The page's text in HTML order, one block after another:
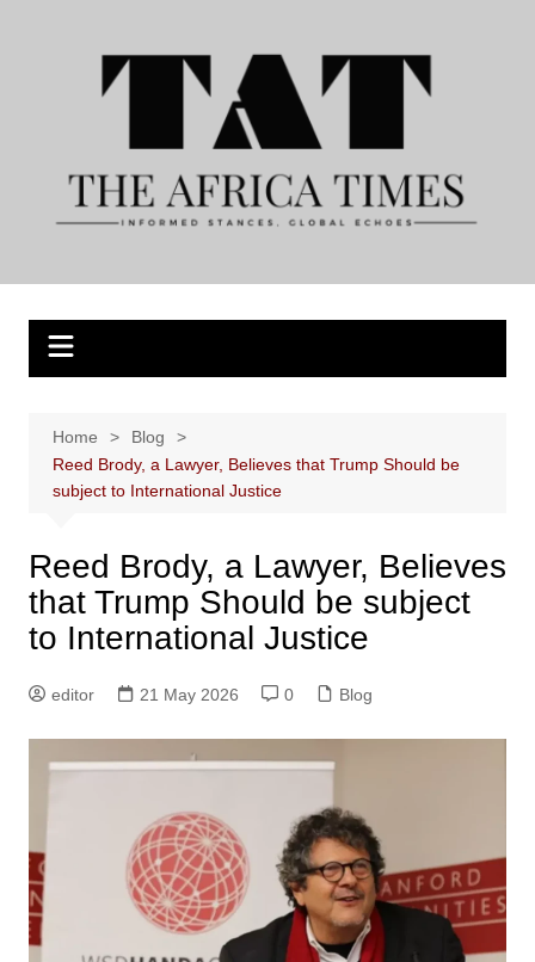
Home
Blog
Reed Brody, a Lawyer, Believes that Trump Should be
subject to International Justice
Reed Brody, a Lawyer, Believes
that Trump Should be subject
to International Justice
editor 21 May 2026 0 Blog